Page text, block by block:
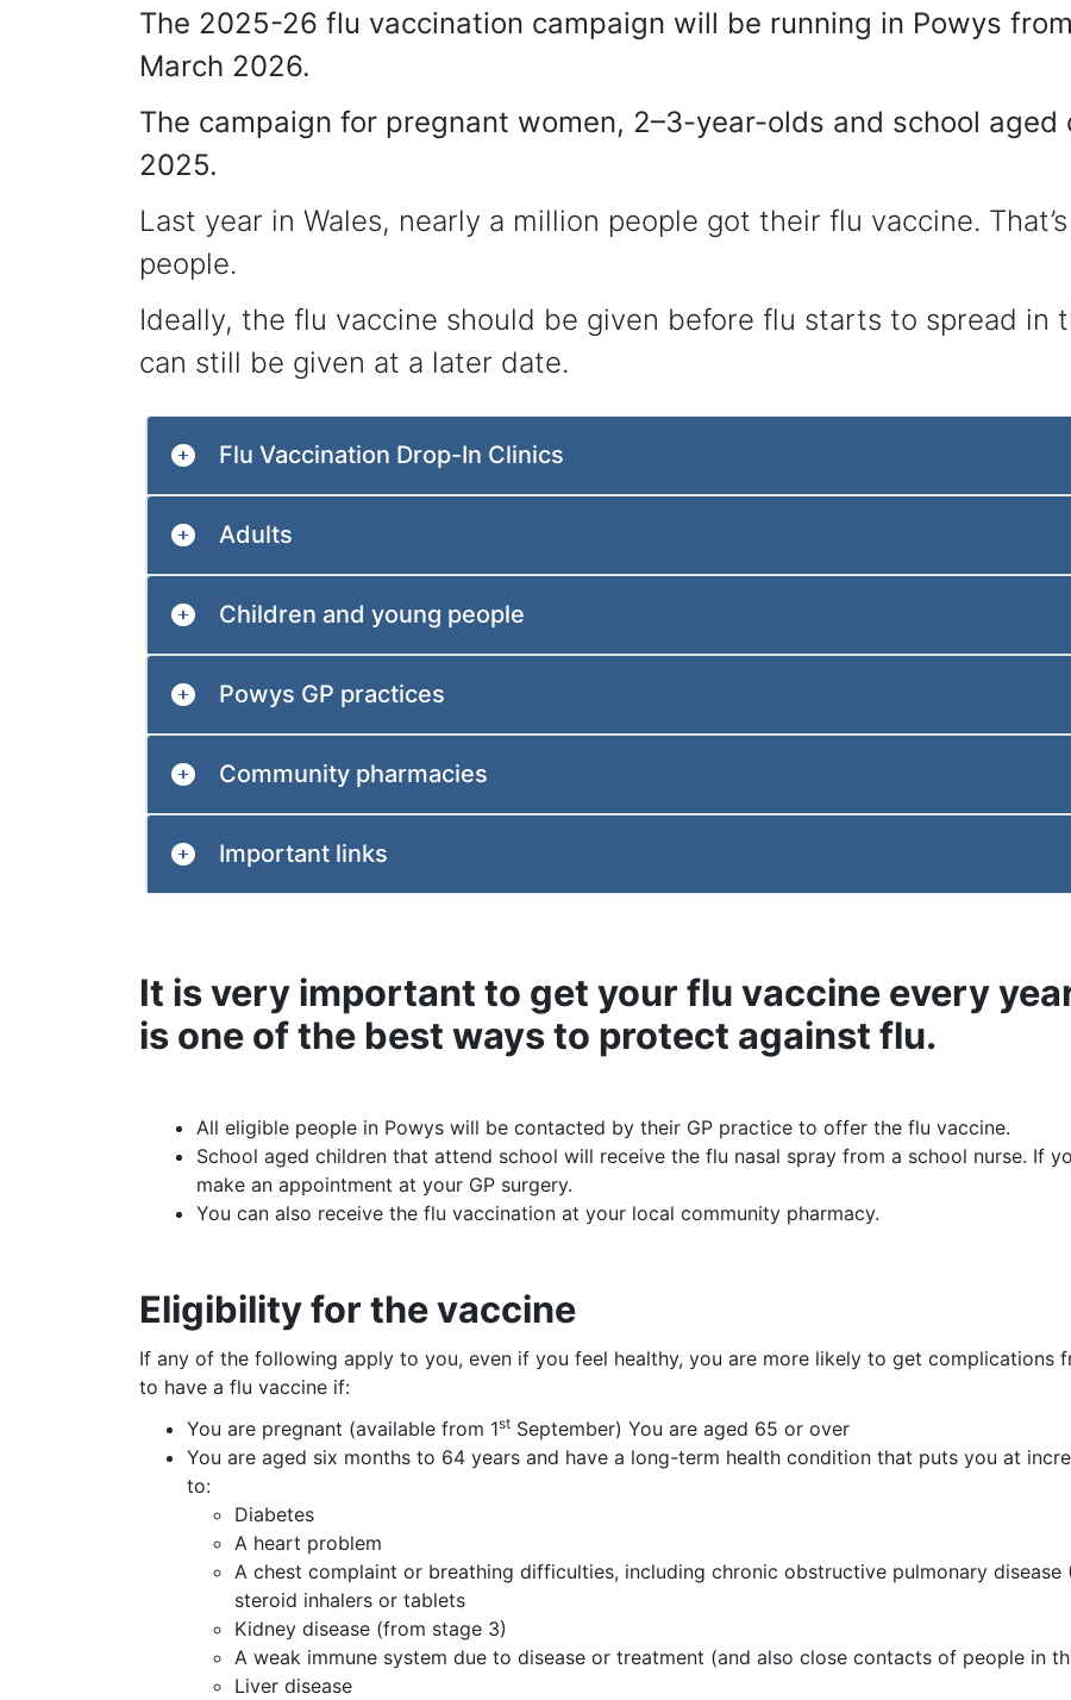
The 2025-26 flu vaccination campaign will be running in Powys
March 2026.
The campaign for pregnant women, 2–3-year-olds and school
2025.
Last year in Wales, nearly a million people got their flu vaccine.
people.
Ideally, the flu vaccine should be given before flu starts to spread in
can still be given at a later date.
Flu Vaccination Drop-In Clinics
Adults
Children and young people
Powys GP practices
Community pharmacies
Important links
It is very important to get your flu vaccine every
is one of the best ways to protect against flu.
All eligible people in Powys will be contacted by their GP practice to offer the flu vaccine.
School aged children that attend school will receive the flu nasal spray from a school nurse. If
make an appointment at your GP surgery.
You can also receive the flu vaccination at your local community pharmacy.
Eligibility for the vaccine
If any of the following apply to you, even if you feel healthy, you are more likely to get complications
to have a flu vaccine if:
You are pregnant (available from 1st September) You are aged 65 or over
You are aged six months to 64 years and have a long-term health condition that puts you at
to:
Diabetes
A heart problem
A chest complaint or breathing difficulties, including chronic obstructive pulmonary disease
steroid inhalers or tablets
Kidney disease (from stage 3)
A weak immune system due to disease or treatment (and also close contacts of people in
Liver disease